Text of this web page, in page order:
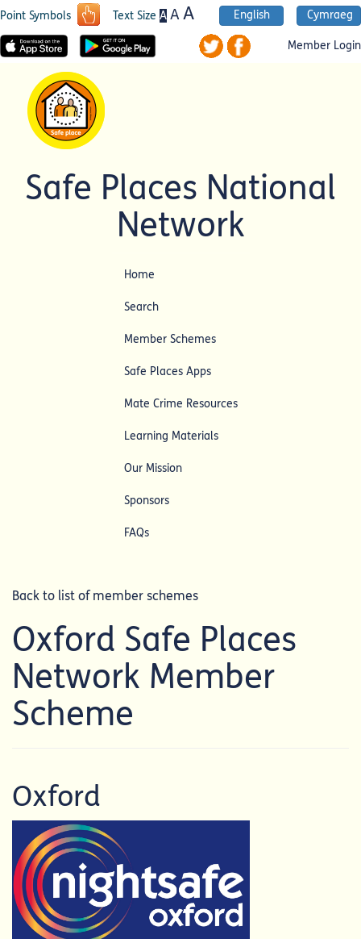
Point Symbols Text Size A AA English Cymraeg
Member Login
Safe Places National
Network
Home
Search
Member Schemes
Safe Places Apps
Mate Crime Resources
Learning Materials
Our Mission
Sponsors
FAQs
Back to list of member schemes
Oxford Safe Places
Network Member
Scheme
Oxford